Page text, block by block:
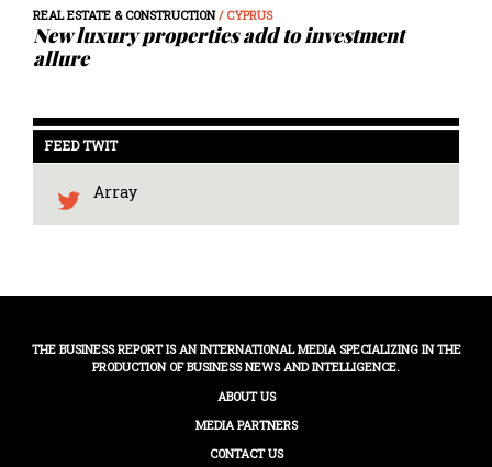
REAL ESTATE & CONSTRUCTION/ CYPRUS
New luxury properties add to investment
allure
FEED TWIT
Array
THE BUSINESS REPORT IS AN INTERNATIONAL MEDIA SPECIALIZING IN THE
PRODUCTION OF BUSINESS NEWS AND INTELLIGENCE.
ABOUT US
MEDIA PARTNERS
CONTACT US